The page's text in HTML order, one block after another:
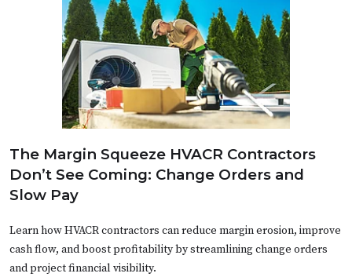
The Margin Squeeze HVACR Contractors
Don’t See Coming: Change Orders and
Slow Pay
Learn how HVACR contractors can reduce margin erosion, improve
cash flow, and boost profitability by streamlining change orders
and project financial visibility.